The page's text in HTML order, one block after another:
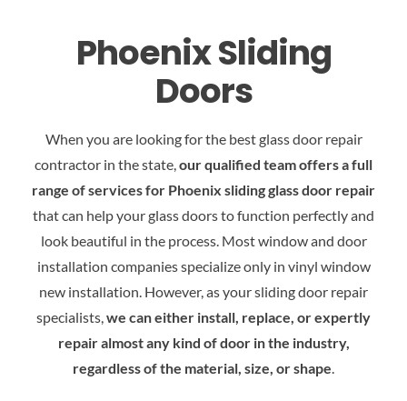
Phoenix Sliding
Doors
When you are looking for the best glass door repair
contractor in the state,our qualified team offers a full
range of services for Phoenix sliding glass door repair
that can help your glass doors to function perfectly and
look beautiful in the process. Most window and door
installation companies specialize only in vinyl window
new installation. However, as your sliding door repair
specialists,we can either install, replace, or expertly
repair almost any kind of door in the industry,
regardless of the material, size, or shape.